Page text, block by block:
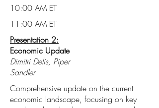
10:00 AM ET
11:00 AM ET
Presentation 2:
Economic Update
Dimitri Delis, Piper
Sandler
Comprehensive update on the current
economic landscape, focusing on key